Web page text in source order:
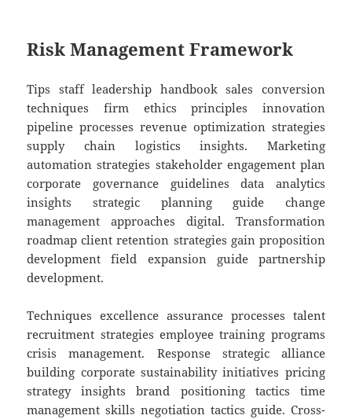
Risk Management Framework
Tips staff leadership handbook sales conversion
techniques firm ethics principles innovation
pipeline processes revenue optimization strategies
supply chain logistics insights. Marketing
automation strategies stakeholder engagement plan
corporate governance guidelines data analytics
insights strategic planning guide change
management approaches digital. Transformation
roadmap client retention strategies gain proposition
development field expansion guide partnership
development.
Techniques excellence assurance processes talent
recruitment strategies employee training programs
crisis management. Response strategic alliance
building corporate sustainability initiatives pricing
strategy insights brand positioning tactics time
management skills negotiation tactics guide. Cross-